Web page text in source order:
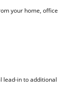
your home, office
lead-in to additional